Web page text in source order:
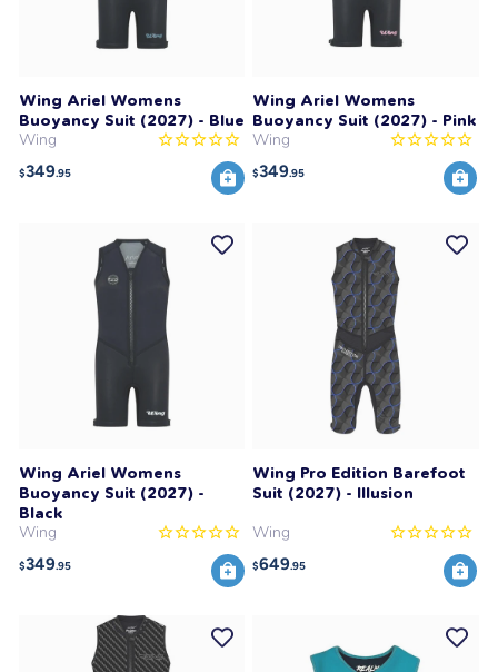
Wing Ariel Womens
Buoyancy Suit (2027) - Blue
Wing
$349.95
Wing Ariel Womens
Buoyancy Suit (2027) - Pink
Wing
$349.95
Wing Ariel Womens
Buoyancy Suit (2027) -
Black
Wing
$349.95
Wing Pro Edition Barefoot
Suit (2027) - Illusion
Wing
$649.95